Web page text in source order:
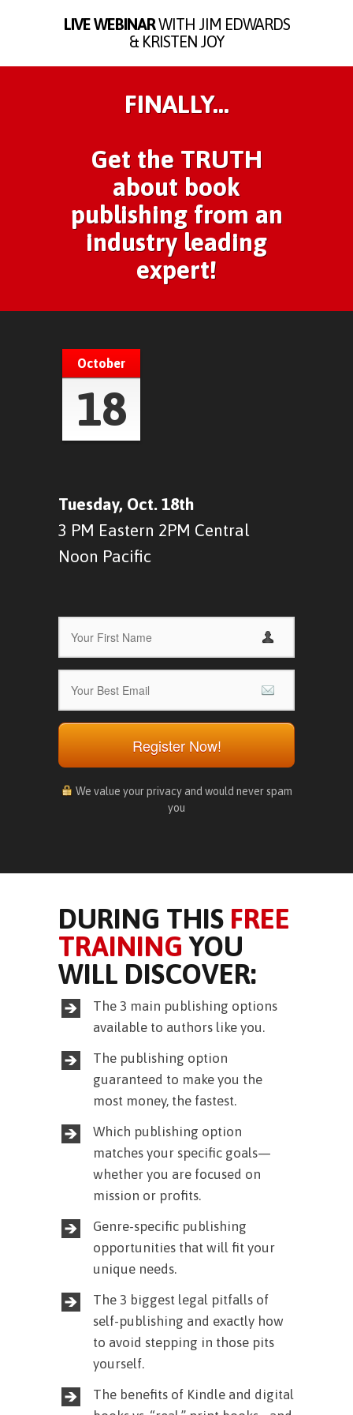
LIVE WEBINARWITH JIM EDWARDS
& KRISTEN JOY
FINALLY...
Get the TRUTH
about book
publishing from an
industry leading
expert!
October
18
Tuesday, Oct. 18th
3 PM Eastern 2PM Central
Noon Pacific
Register Now!
We value your privacy and would never spam
you
DURING THIS FREE
TRAINING YOU
WILL DISCOVER:
The 3 main publishing options
available to authors like you.
The publishing option
guaranteed to make you the
most money, the fastest.
Which publishing option
matches your specific goals—
whether you are focused on
mission or profits.
Genre-specific publishing
opportunities that will fit your
unique needs.
The 3 biggest legal pitfalls of
self-publishing and exactly how
to avoid stepping in those pits
yourself.
The benefits of Kindle and digital